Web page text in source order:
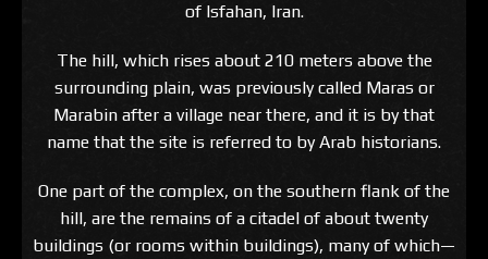
of Isfahan, Iran.
The hill, which rises about 210 meters above the
surrounding plain, was previously called Maras or
Marabin after a village near there, and it is by that
name that the site is referred to by Arab historians.
One part of the complex, on the southern flank of the
hill, are the remains of a citadel of about twenty
buildings (or rooms within buildings), many of which—